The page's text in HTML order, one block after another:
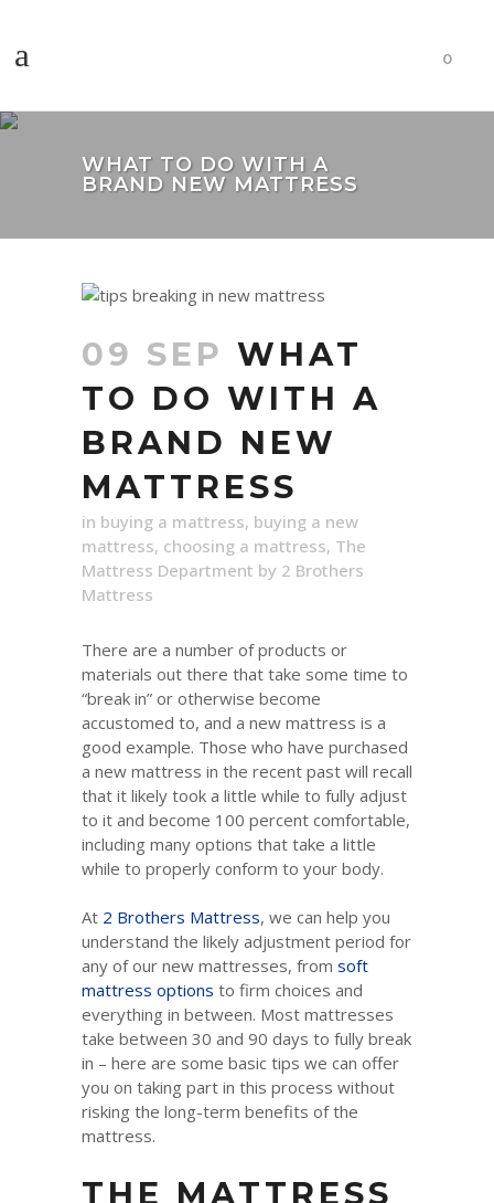
0
WHAT TO DO WITH A
BRAND NEW MATTRESS
09 SEP WHAT
TO DO WITH A
BRAND NEW
MATTRESS
in buying a mattress, buying a new
mattress, choosing a mattress, The
Mattress Department by 2 Brothers
Mattress
There are a number of products or
materials out there that take some time to
“break in” or otherwise become
accustomed to, and a new mattress is a
good example. Those who have purchased
a new mattress in the recent past will recall
that it likely took a little while to fully adjust
to it and become 100 percent comfortable,
including many options that take a little
while to properly conform to your body.
At 2 Brothers Mattress, we can help you
understand the likely adjustment period for
any of our new mattresses, from soft
mattress options to firm choices and
everything in between. Most mattresses
take between 30 and 90 days to fully break
in – here are some basic tips we can offer
you on taking part in this process without
risking the long-term benefits of the
mattress.
THE MATTRESS